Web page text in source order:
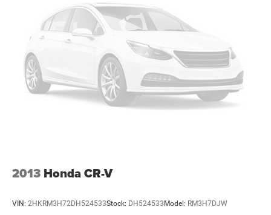
2013 Honda CR-V
VIN: 2HKRM3H72DH524533Stock: DH524533Model: RM3H7DJW